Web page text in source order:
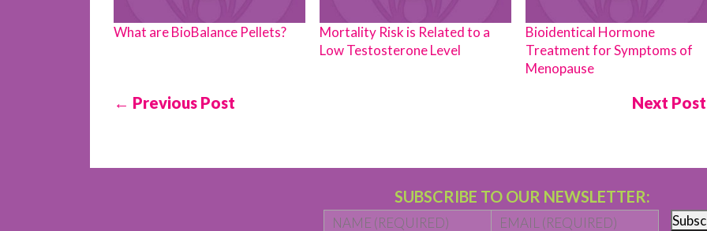
What are BioBalance Pellets?
Mortality Risk is Related to a
Low Testosterone Level
Bioidentical Hormone
Treatment for Symptoms of
Menopause
← Previous Post Next
SUBSCRIBE TO OUR NEWSLETTER:
Name * First Email *